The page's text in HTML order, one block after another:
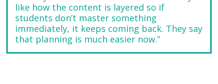
like how the content is layered so if
students don’t master something
immediately, it keeps coming back. They say
that planning is much easier now.”